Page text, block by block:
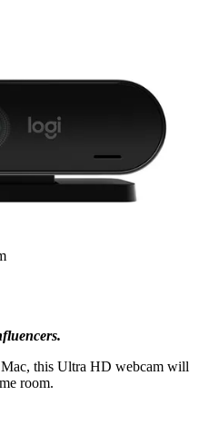
this Ultra HD webcam will
room.